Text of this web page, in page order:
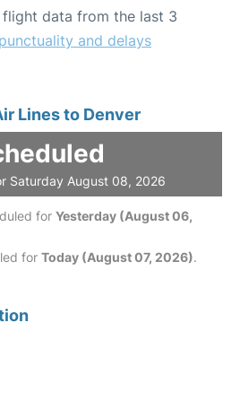
flight data from the last 3
and delays
Lines to Denver
Saturday August 08, 2026
for Yesterday (August 06,
for Today (August 07, 2026).